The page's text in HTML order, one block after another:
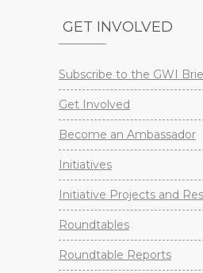
GET INVOLVED
Subscribe to the GWI
Get Involved
Become an Ambassador
Initiatives
Initiative Projects and
Roundtables
Roundtable Reports